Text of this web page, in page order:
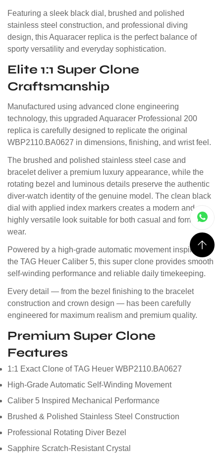
Featuring a sleek black dial, brushed and polished
stainless steel construction, and professional diving
design, this Aquaracer replica is the perfect balance of
sporty versatility and everyday sophistication.
Elite 1:1 Super Clone
Craftsmanship
Manufactured using advanced clone engineering
technology, this upgraded Aquaracer Professional 200
replica is carefully designed to replicate the original
WBP2110.BA0627 in dimensions, finishing, and wrist feel.
The brushed and polished stainless steel case and
bracelet deliver a premium luxury appearance, while the
rotating bezel and luminous details preserve the authentic
diver-watch identity of the genuine model. The clean black
dial with applied index markers creates a modern and
highly versatile look suitable for both casual and formal
wear.
Powered by a high-grade automatic movement inspired by
the TAG Heuer Caliber 5, this super clone provides smooth
self-winding performance and reliable daily timekeeping.
Every detail — from the bezel finishing to the bracelet
construction and crown design — has been carefully
engineered for maximum realism and premium quality.
Premium Super Clone
Features
1:1 Exact Clone of TAG Heuer WBP2110.BA0627
High-Grade Automatic Self-Winding Movement
Caliber 5 Inspired Mechanical Performance
Brushed & Polished Stainless Steel Construction
Professional Rotating Diver Bezel
Sapphire Scratch-Resistant Crystal